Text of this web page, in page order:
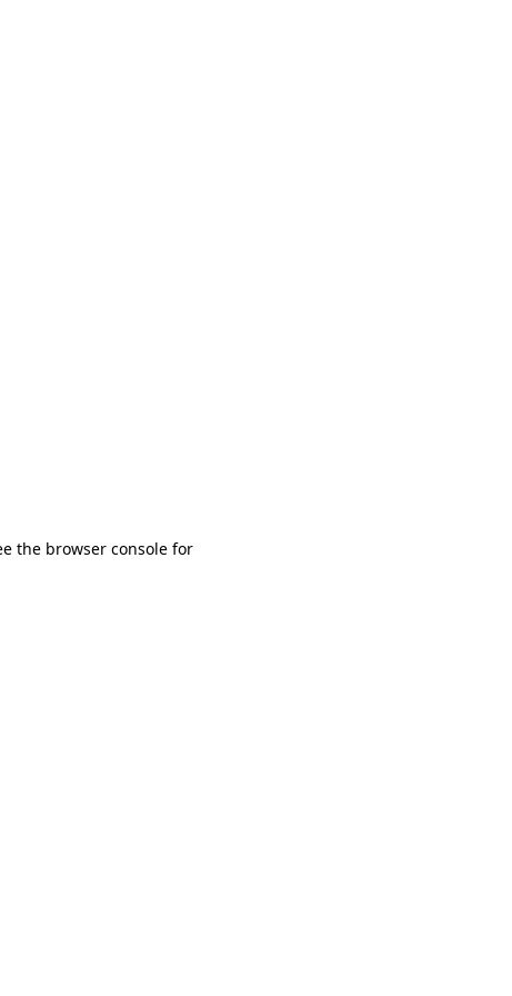
the browser console for